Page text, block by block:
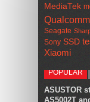
MediaTek
Qualcomm
Seagate
Sony SSD
Xiaomi
POPULAR
ASUSTOR
AS5002T